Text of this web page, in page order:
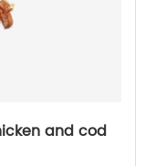
and cod